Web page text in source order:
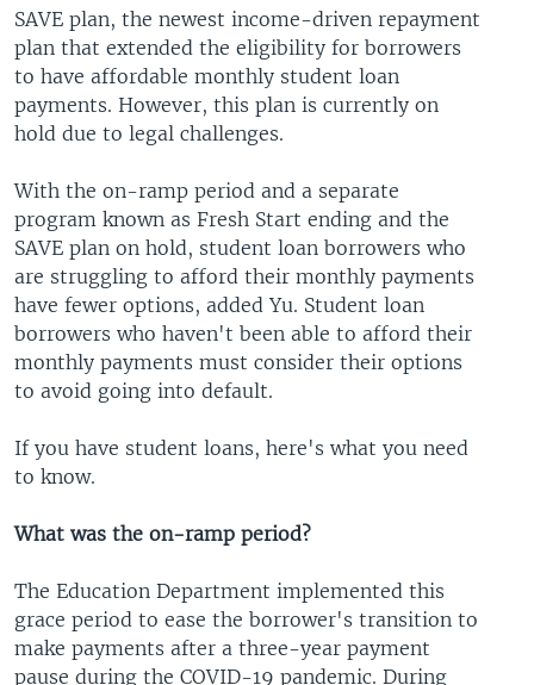
SAVE plan, the newest income-driven repayment
plan that extended the eligibility for borrowers
to have affordable monthly student loan
payments. However, this plan is currently on
hold due to legal challenges.
With the on-ramp period and a separate
program known as Fresh Start ending and the
SAVE plan on hold, student loan borrowers who
are struggling to afford their monthly payments
have fewer options, added Yu. Student loan
borrowers who haven't been able to afford their
monthly payments must consider their options
to avoid going into default.
If you have student loans, here's what you need
to know.
What was the on-ramp period?
The Education Department implemented this
grace period to ease the borrower's transition to
make payments after a three-year payment
pause during the COVID-19 pandemic. During